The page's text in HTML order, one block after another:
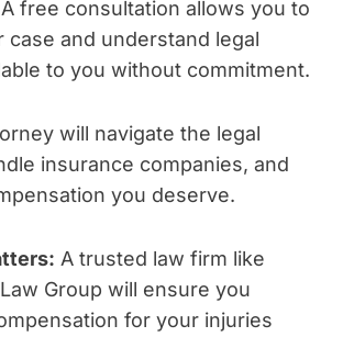
free consultation allows you to
case and understand legal
to you without commitment.
will navigate the legal
insurance companies, and
you deserve.
A trusted law firm like
Group will ensure you
for your injuries